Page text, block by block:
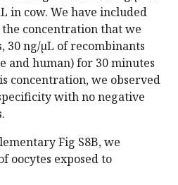
in cow. We have included
concentration that we
30 ng/µL of recombinants
and human) for 30 minutes
concentration, we observed
with no negative
Fig S8B, we
oocytes exposed to